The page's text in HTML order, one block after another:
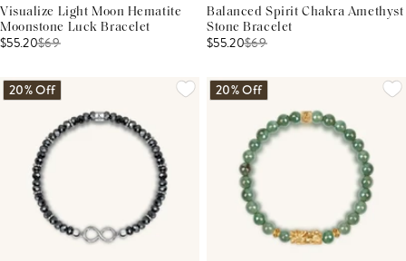
Visualize Light Moon Hematite
Moonstone Luck Bracelet
$55.20$69
Balanced Spirit Chakra Amethyst
Stone Bracelet
$55.20$69
20% Off 20% Off